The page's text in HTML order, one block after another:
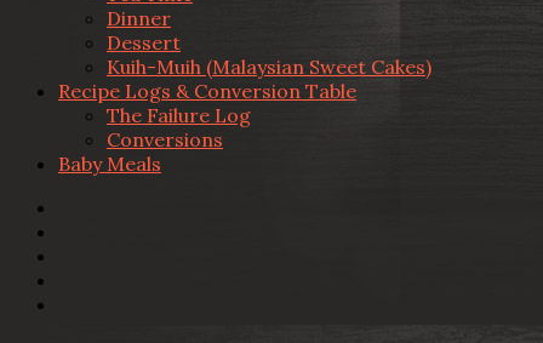
Dinner
Dessert
Kuih-Muih (Malaysian Sweet Cakes)
Recipe Logs & Conversion Table
The Failure Log
Conversions
Baby Meals